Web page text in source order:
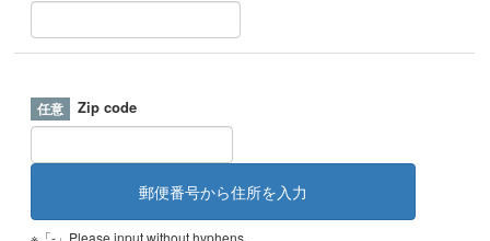
Zip code
※「-」Please input without hyphens.